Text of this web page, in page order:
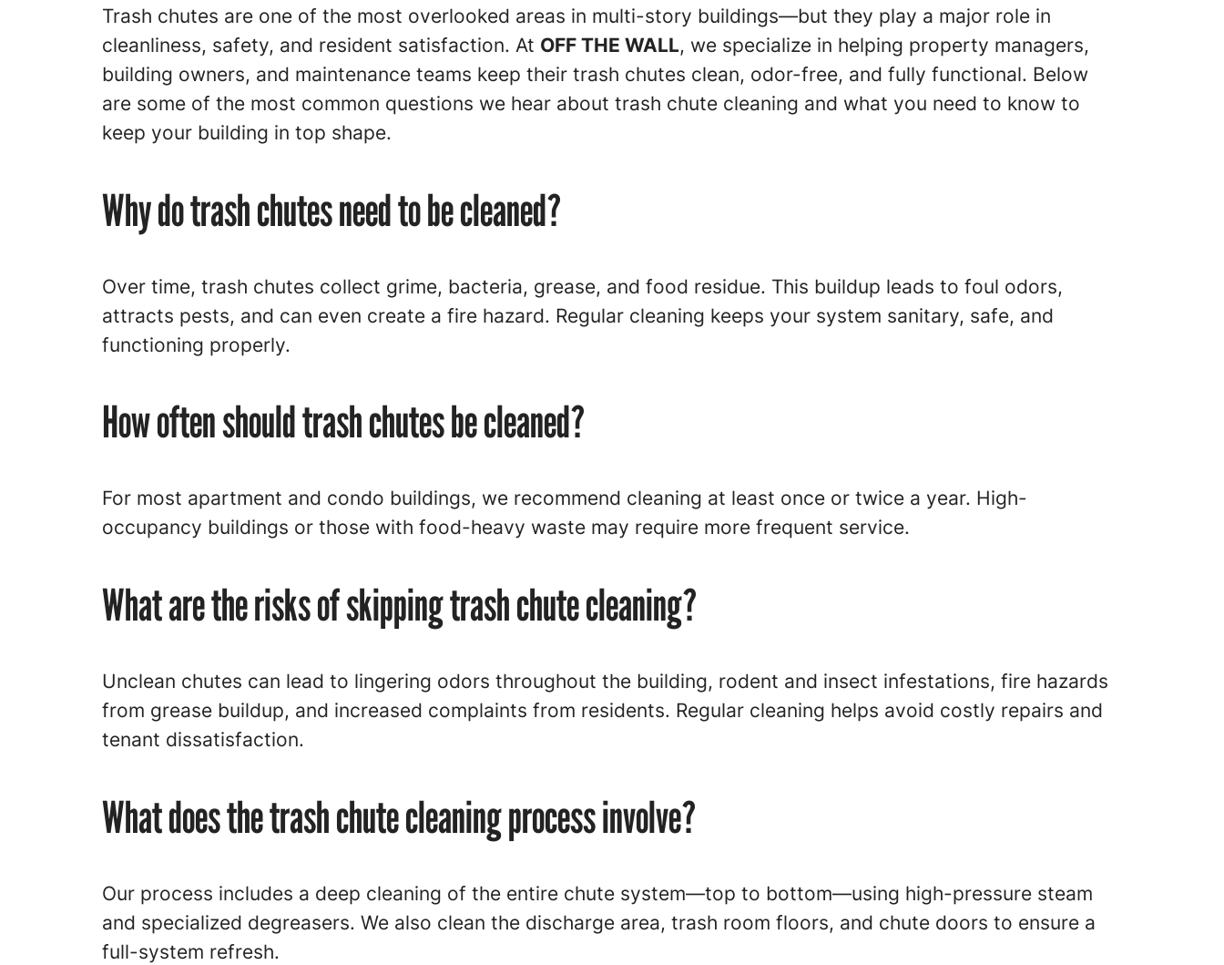
Trash chutes are one of the most overlooked areas in multi-story buildings—but they play a major role in
cleanliness, safety, and resident satisfaction. At OFF THE WALL, we specialize in helping property managers,
building owners, and maintenance teams keep their trash chutes clean, odor-free, and fully functional. Below
are some of the most common questions we hear about trash chute cleaning and what you need to know to
keep your building in top shape.
Why do trash chutes need to be cleaned?
Over time, trash chutes collect grime, bacteria, grease, and food residue. This buildup leads to foul odors,
attracts pests, and can even create a fire hazard. Regular cleaning keeps your system sanitary, safe, and
functioning properly.
How often should trash chutes be cleaned?
For most apartment and condo buildings, we recommend cleaning at least once or twice a year. High-
occupancy buildings or those with food-heavy waste may require more frequent service.
What are the risks of skipping trash chute cleaning?
Unclean chutes can lead to lingering odors throughout the building, rodent and insect infestations, fire hazards
from grease buildup, and increased complaints from residents. Regular cleaning helps avoid costly repairs and
tenant dissatisfaction.
What does the trash chute cleaning process involve?
Our process includes a deep cleaning of the entire chute system—top to bottom—using high-pressure steam
and specialized degreasers. We also clean the discharge area, trash room floors, and chute doors to ensure a
full-system refresh.